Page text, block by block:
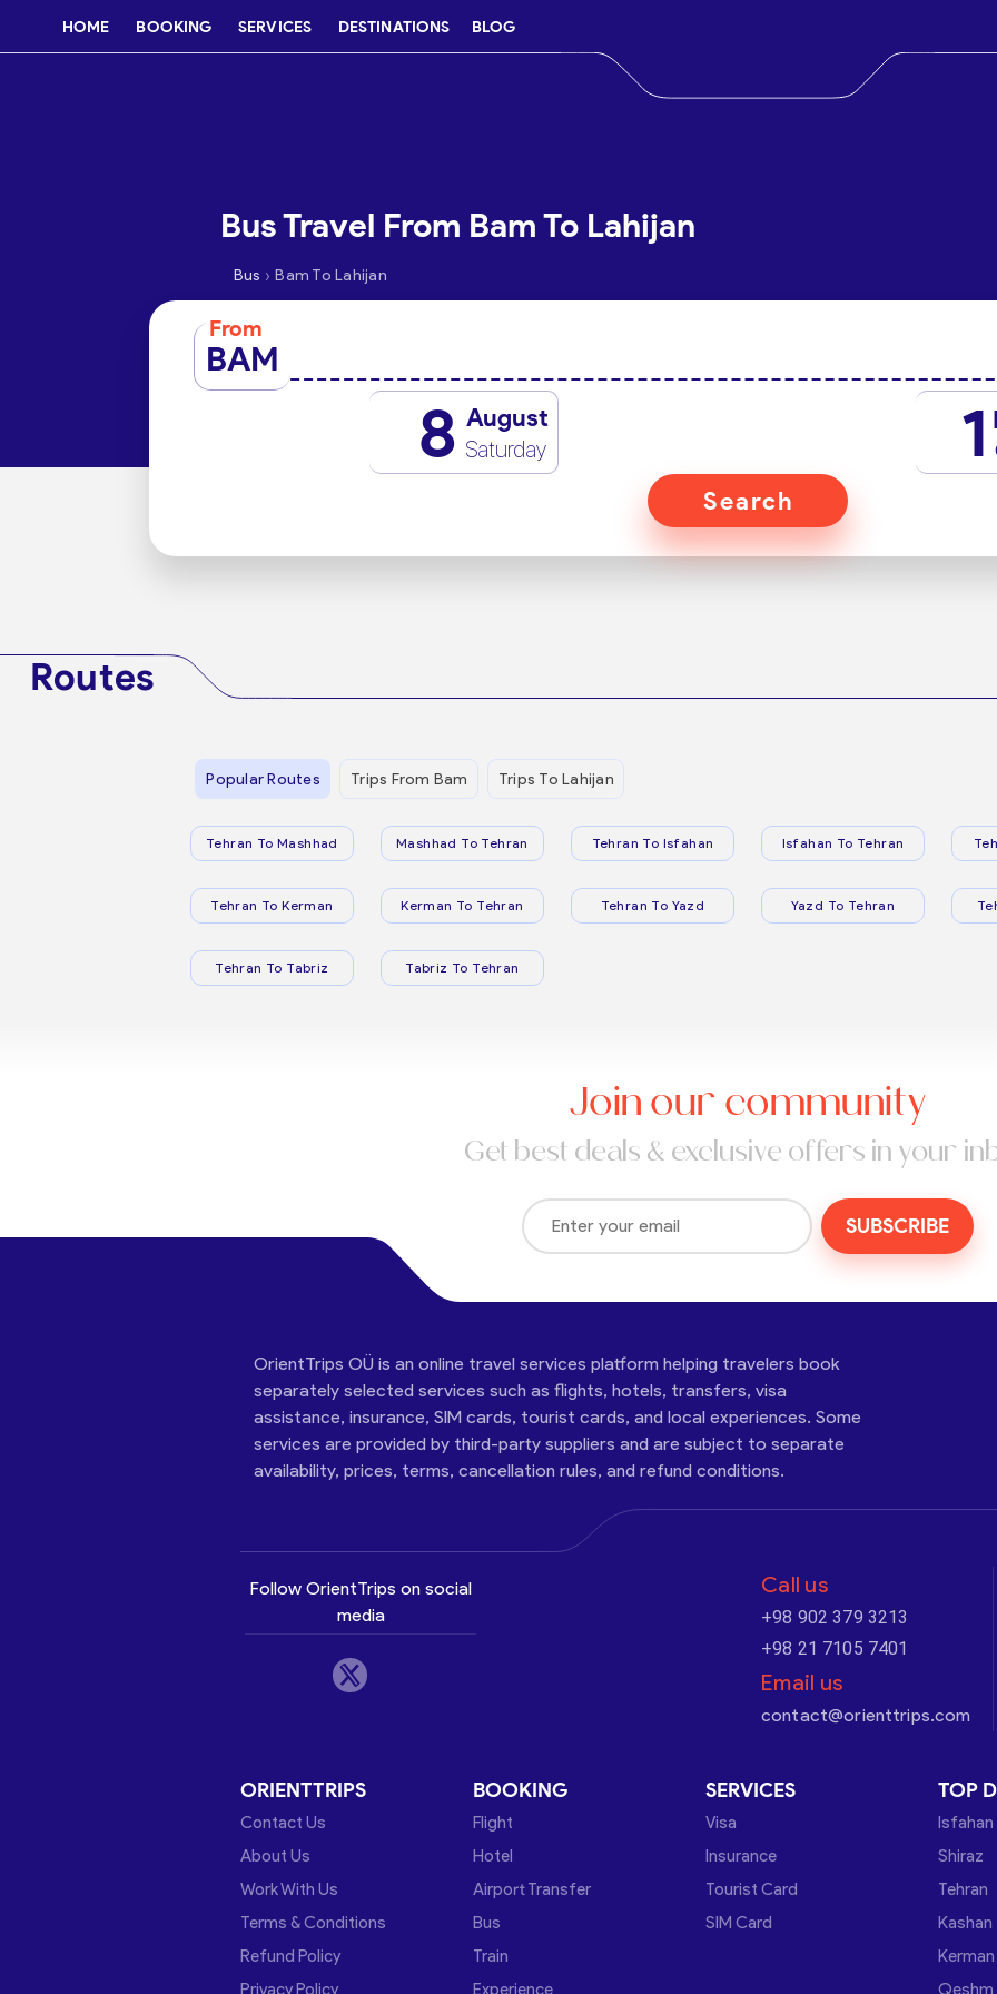
HOME BOOKING SERVICES DESTINATIONS BLOG
Bus Travel From Bam To Lahijan
Bus › Bam To Lahijan
From
BAM
8 August
Saturday 1
Search
Routes
Popular Routes Trips From Bam Trips To Lahijan
Tehran To Mashhad Mashhad To Tehran Tehran To Isfahan Isfahan To Tehran
Tehran To Kerman Kerman To Tehran Tehran To Yazd Yazd To Tehran
Tehran To Tabriz Tabriz To Tehran
Join our community
Get best deals & exclusive offers in your
SUBSCRIBE
OrientTrips OÜ is an online travel services platform helping travelers book
separately selected services such as flights, hotels, transfers, visa
assistance, insurance, SIM cards, tourist cards, and local experiences. Some
services are provided by third-party suppliers and are subject to separate
availability, prices, terms, cancellation rules, and refund conditions.
Follow OrientTrips on social
media
Call us
+98 902 379 3213
+98 21 7105 7401
Email us
contact@orienttrips.com
ORIENTTRIPS
Contact Us
About Us
Work With Us
Terms & Conditions
Refund Policy
Privacy Policy
BOOKING
Flight
Hotel
Airport Transfer
Bus
Train
Experience
SERVICES
Visa
Insurance
Tourist Card
SIM Card
TOP
Isfahan
Shiraz
Tehran
Kashan
Kerman
Qeshm